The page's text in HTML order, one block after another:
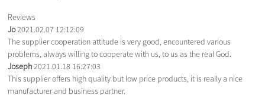
Reviews
Jo2021.02.07 12:12:09
The supplier cooperation attitude is very good, encountered various
problems, always willing to cooperate with us, to us as the real God.
Joseph2021.01.18 16:27:03
This supplier offers high quality but low price products, it is really a nice
manufacturer and business partner.